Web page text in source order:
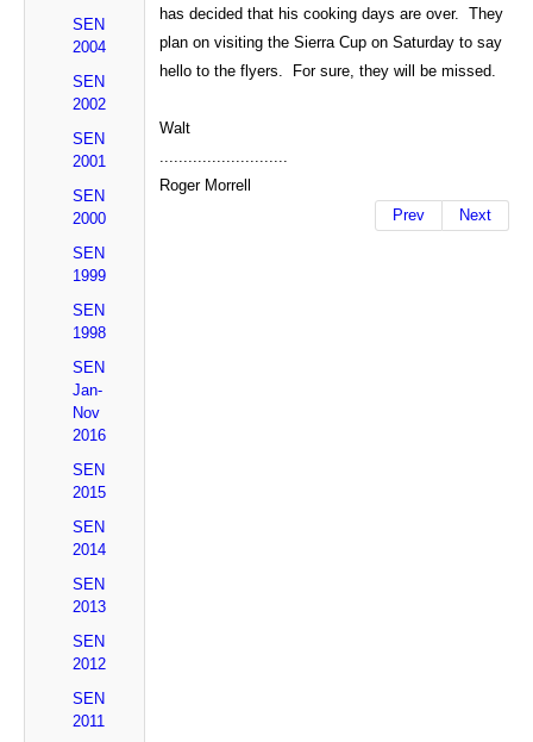
SEN
2004
SEN
2002
SEN
2001
SEN
2000
SEN
1999
SEN
1998
SEN
Jan-
Nov
2016
SEN
2015
SEN
2014
SEN
2013
SEN
2012
SEN
2011
has decided that his cooking days are over. They
plan on visiting the Sierra Cup on Saturday to say
hello to the flyers. For sure, they will be missed.
Walt
...........................
Roger Morrell
Prev
Next